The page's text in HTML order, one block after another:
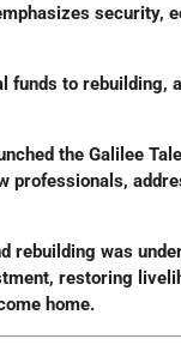
security,
funds to rebuilding,
the Galilee
professionals,
rebuilding was
restoring
home.